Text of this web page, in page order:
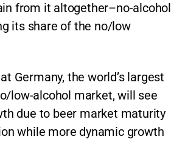
from it altogether–no-alcohol
its share of the no/low
Germany, the world’s largest
low-alcohol market, will see
due to beer market maturity
while more dynamic growth